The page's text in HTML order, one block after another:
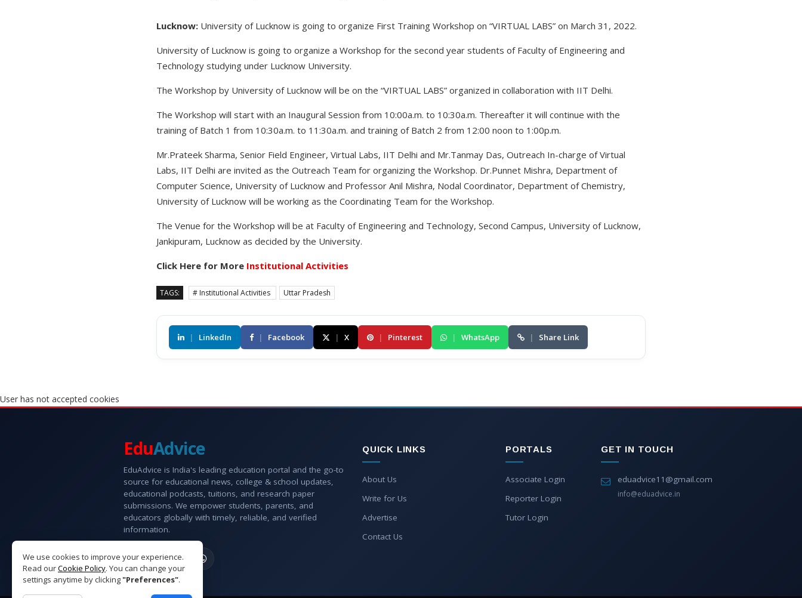
Lucknow: University of Lucknow is going to organize First Training Workshop on “VIRTUAL LABS” on March 31, 2022.
University of Lucknow is going to organize a Workshop for the second year students of Faculty of Engineering and
Technology studying under Lucknow University.
The Workshop by University of Lucknow will be on the “VIRTUAL LABS” organized in collaboration with IIT Delhi.
The Workshop will start with an Inaugural Session from 10:00a.m. to 10:30a.m. Thereafter it will continue with the
training of Batch 1 from 10:30a.m. to 11:30a.m. and training of Batch 2 from 12:00 noon to 1:00p.m.
Mr.Prateek Sharma, Senior Field Engineer, Virtual Labs, IIT Delhi and Mr.Tanmay Das, Outreach In-charge of Virtual
Labs, IIT Delhi are invited as the Outreach Team for organizing the Workshop. Dr.Punnet Mishra, Department of
Computer Science, University of Lucknow and Professor Anil Mishra, Nodal Coordinator, Department of Chemistry,
University of Lucknow will be working as the Coordinating Team for the Workshop.
The Venue for the Workshop will be at Faculty of Engineering and Technology, Second Campus, University of Lucknow,
Jankipuram, Lucknow as decided by the University.
Click Here for More Institutional Activities
TAGS: # Institutional Activities Uttar Pradesh
| LinkedIn | Facebook | X | Pinterest | WhatsApp | Share Link
User has not accepted cookies
We use cookies to improve your experience.
Read ourCookie Policy. You can change your
settings anytime by clicking"Preferences".
EduAdvice
EduAdvice is India's leading education portal and the go-to
source for educational news, college & school updates,
educational podcasts, tuitions, and research paper
submissions. We empower students, parents, and
educators globally with timely, reliable, and verified
information.
QUICK LINKS
About Us
Write for Us
Advertise
Contact Us
PORTALS
Associate Login
Reporter Login
Tutor Login
GET IN TOUCH
eduadvice11@gmail.com
info@eduadvice.in